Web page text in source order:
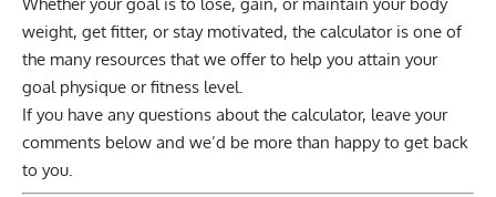
weight, get fitter, or stay motivated, the calculator is one of
the many resources that we offer to help you attain your
goal physique or fitness level.
If you have any questions about the calculator, leave your
comments below and we’d be more than happy to get back
to you.